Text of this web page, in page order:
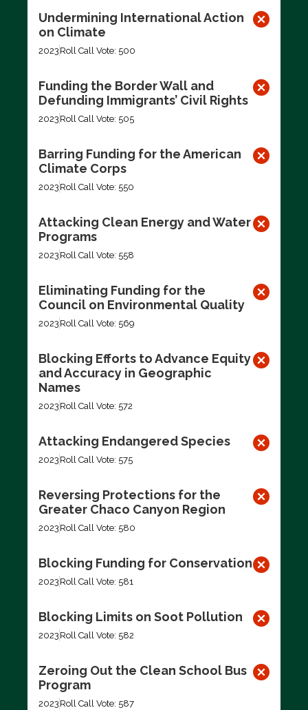
Undermining International Action
on Climate
2023 Roll Call Vote: 500
Funding the Border Wall and
Defunding Immigrants’ Civil Rights
2023 Roll Call Vote: 505
Barring Funding for the American
Climate Corps
2023 Roll Call Vote: 550
Attacking Clean Energy and Water
Programs
2023 Roll Call Vote: 558
Eliminating Funding for the
Council on Environmental Quality
2023 Roll Call Vote: 569
Blocking Efforts to Advance Equity
and Accuracy in Geographic
Names
2023 Roll Call Vote: 572
Attacking Endangered Species
2023 Roll Call Vote: 575
Reversing Protections for the
Greater Chaco Canyon Region
2023 Roll Call Vote: 580
Blocking Funding for Conservation
2023 Roll Call Vote: 581
Blocking Limits on Soot Pollution
2023 Roll Call Vote: 582
Zeroing Out the Clean School Bus
Program
2023 Roll Call Vote: 587